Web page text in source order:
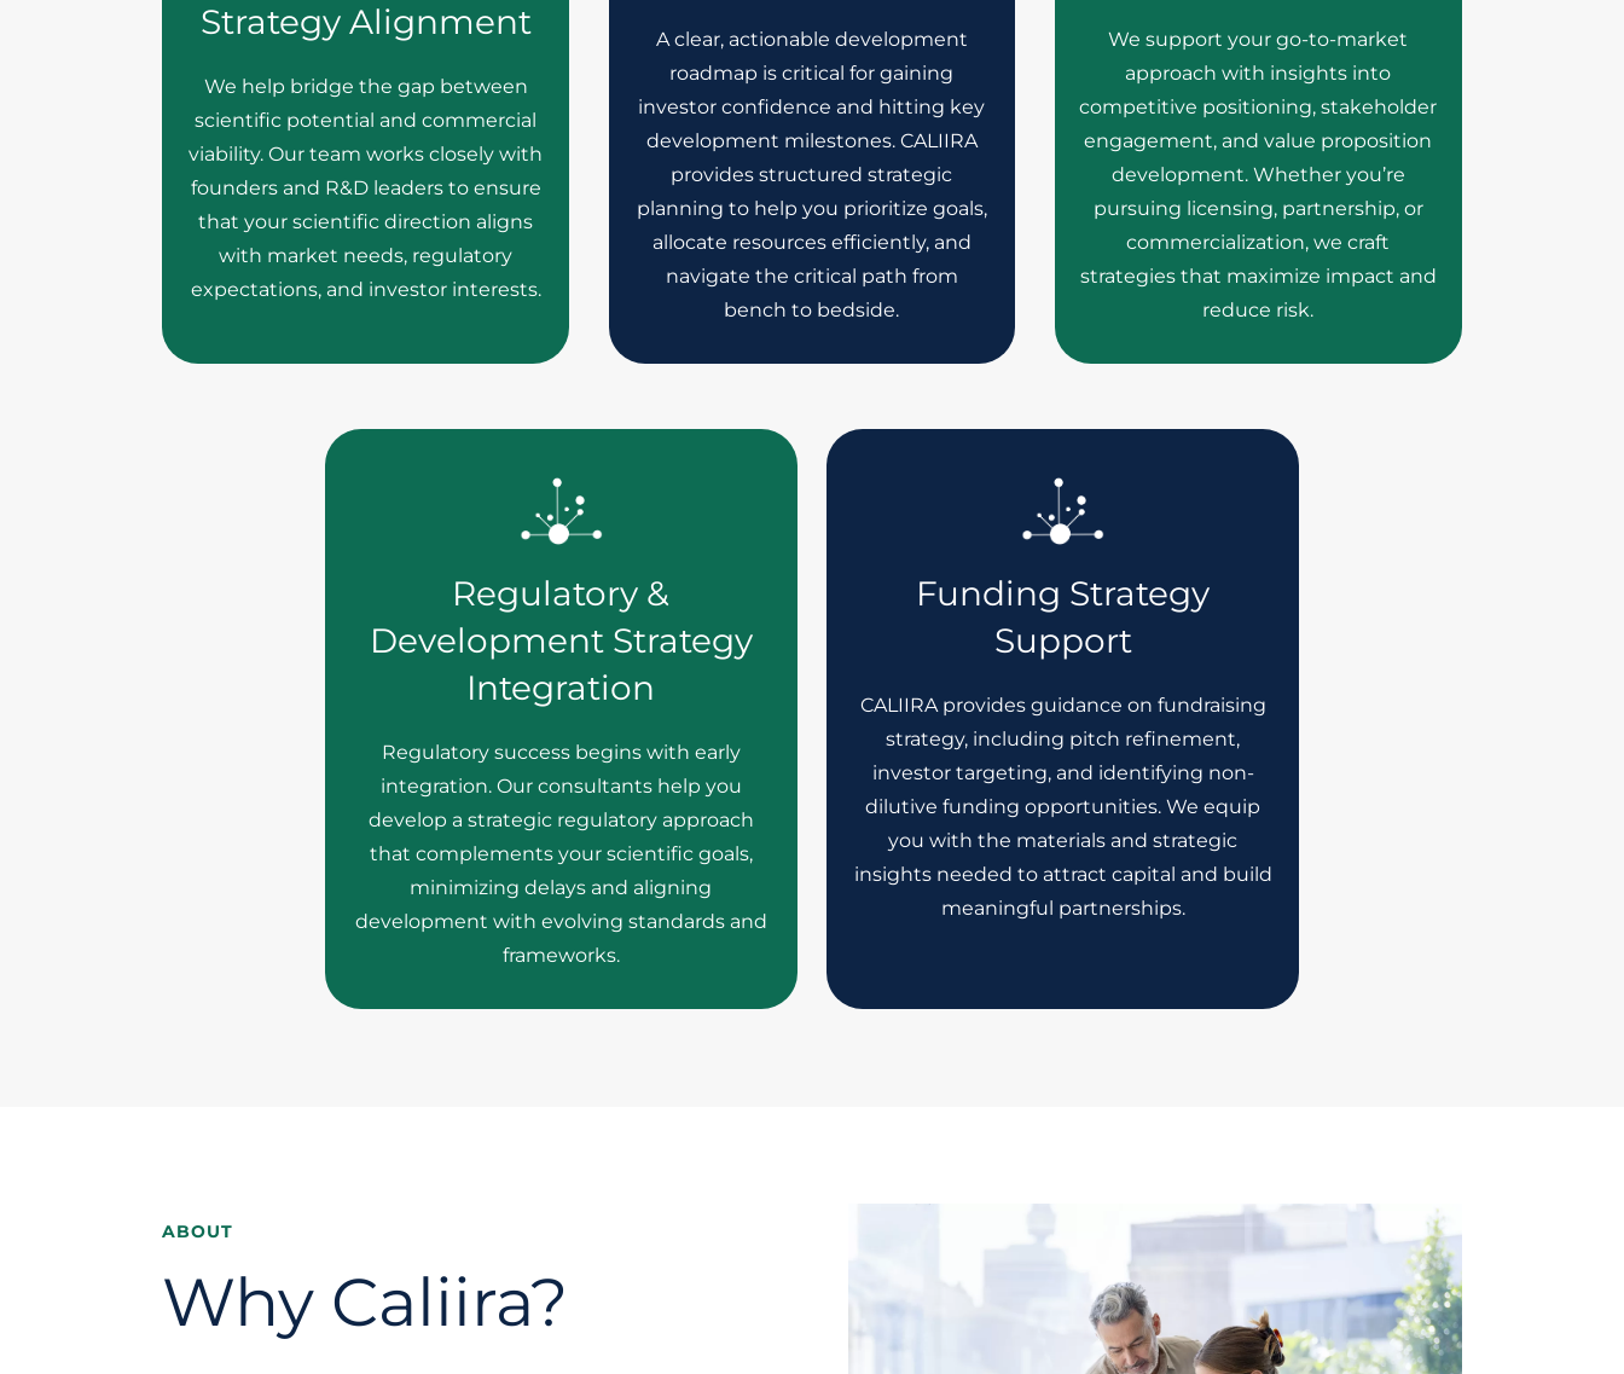
Strategy Alignment
We help bridge the gap between
scientific potential and commercial
viability. Our team works closely with
founders and R&D leaders to ensure
that your scientific direction aligns
with market needs, regulatory
expectations, and investor interests.
A clear, actionable development
roadmap is critical for gaining
investor confidence and hitting key
development milestones. CALIIRA
provides structured strategic
planning to help you prioritize goals,
allocate resources efficiently, and
navigate the critical path from
bench to bedside.
We support your go-to-market
approach with insights into
competitive positioning, stakeholder
engagement, and value proposition
development. Whether you’re
pursuing licensing, partnership, or
commercialization, we craft
strategies that maximize impact and
reduce risk.
Regulatory &
Development Strategy
Integration
Regulatory success begins with early
integration. Our consultants help you
develop a strategic regulatory approach
that complements your scientific goals,
minimizing delays and aligning
development with evolving standards and
frameworks.
Funding Strategy
Support
CALIIRA provides guidance on fundraising
strategy, including pitch refinement,
investor targeting, and identifying non-
dilutive funding opportunities. We equip
you with the materials and strategic
insights needed to attract capital and build
meaningful partnerships.
ABOUT
Why Caliira?